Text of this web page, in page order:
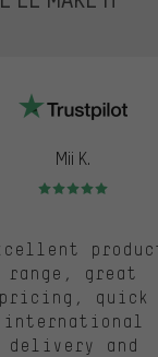
Mii K.
Rating: 5 of 5
range, great
pricing, quick
international
delivery and